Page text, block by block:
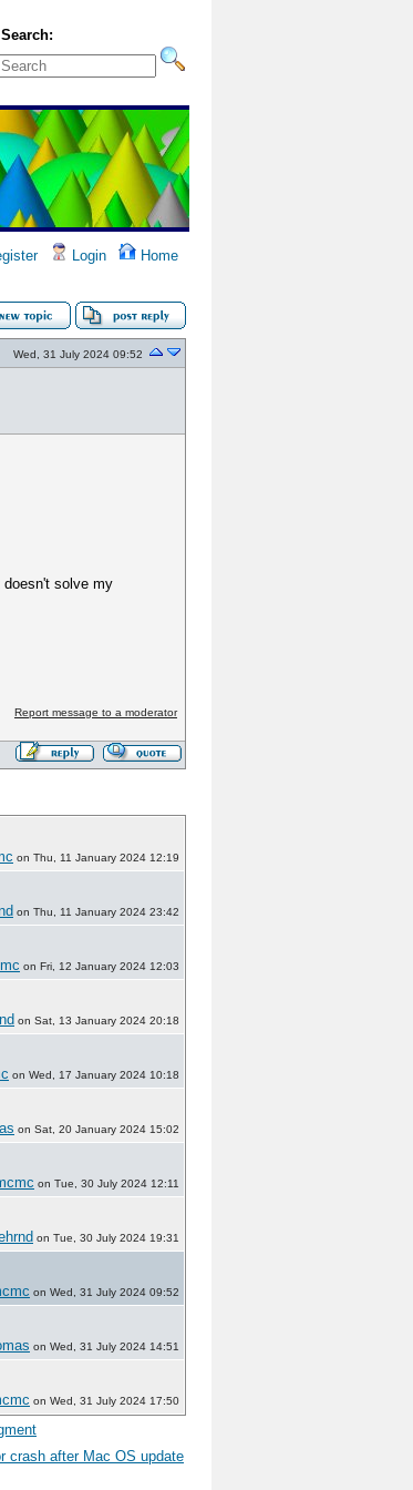
Login Home
Wed, 31 July 2024 09:52
doesn't solve my
Report message to a moderator
on Thu, 11 January 2024 12:19
on Thu, 11 January 2024 23:42
on Fri, 12 January 2024 12:03
on Sat, 13 January 2024 20:18
on Wed, 17 January 2024 10:18
on Sat, 20 January 2024 15:02
on Tue, 30 July 2024 12:11
on Tue, 30 July 2024 19:31
on Wed, 31 July 2024 09:52
on Wed, 31 July 2024 14:51
on Wed, 31 July 2024 17:50
crash after Mac OS update